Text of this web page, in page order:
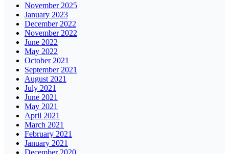
November 2025
January 2023
December 2022
November 2022
June 2022
May 2022
October 2021
September 2021
August 2021
July 2021
June 2021
May 2021
April 2021
March 2021
February 2021
January 2021
December 2020